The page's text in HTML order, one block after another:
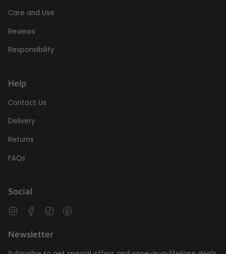
Care and Use
Reviews
Responsibility
Help
Contact Us
Delivery
Returns
FAQs
Social
InstagramFacebook
TikTok
Newsletter